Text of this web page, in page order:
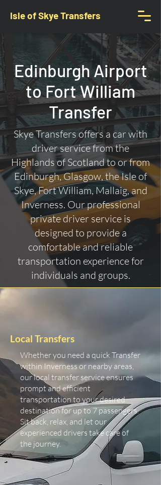
Isle of Skye Transfers
Edinburgh Airport
to Fort William
Transfer
Skye Transfers offers a car with
driver service from the
Highlands of Scotland to or from
Edinburgh, Glasgow, the Isle of
Skye, Fort William, Mallaig, and
Inverness. Our professional
private driver service is
designed to provide a
comfortable and reliable
transportation experience for
individuals and groups.
Local Transfers
Whether you need a quick Transfer
within Inverness or nearby areas,
our local transfer service ensures
prompt and efficient
transportation to your desired
destination for up to 7 passengers.
Sit back, relax, and let our
experienced drivers take care of
the journey.